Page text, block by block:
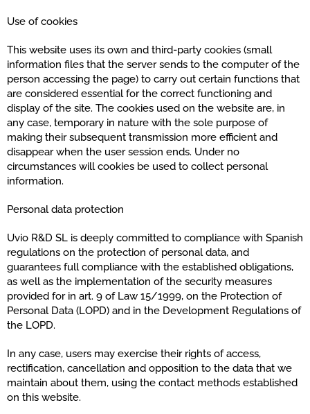
Use of cookies
This website uses its own and third-party cookies (small
information files that the server sends to the computer of the
person accessing the page) to carry out certain functions that
are considered essential for the correct functioning and
display of the site. The cookies used on the website are, in
any case, temporary in nature with the sole purpose of
making their subsequent transmission more efficient and
disappear when the user session ends. Under no
circumstances will cookies be used to collect personal
information.
Personal data protection
Uvio R&D SL is deeply committed to compliance with Spanish
regulations on the protection of personal data, and
guarantees full compliance with the established obligations,
as well as the implementation of the security measures
provided for in art. 9 of Law 15/1999, on the Protection of
Personal Data (LOPD) and in the Development Regulations of
the LOPD.
In any case, users may exercise their rights of access,
rectification, cancellation and opposition to the data that we
maintain about them, using the contact methods established
on this website.